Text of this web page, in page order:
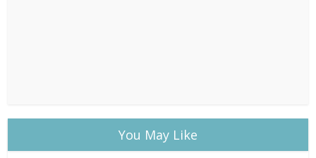
You May Like